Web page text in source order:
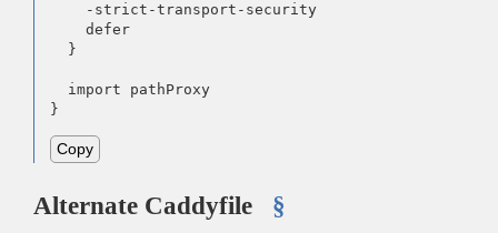
    -strict-transport-security
    defer
  }
  import pathProxy
Copy
Alternate Caddyfile §